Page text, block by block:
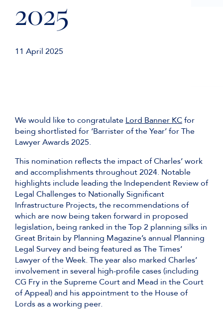
2025
11 April 2025
We would like to congratulate Lord Banner KCfor
being shortlisted for ‘Barrister of the Year’ for The
Lawyer Awards 2025.
This nomination reflects the impact of Charles’ work
and accomplishments throughout 2024. Notable
highlights include leading the Independent Review of
Legal Challenges to Nationally Significant
Infrastructure Projects, the recommendations of
which are now being taken forward in proposed
legislation, being ranked in the Top 2 planning silks in
Great Britain by Planning Magazine’s annual Planning
Legal Survey and being featured as The Times’
Lawyer of the Week. The year also marked Charles’
involvement in several high-profile cases (including
CG Fry in the Supreme Court and Mead in the Court
of Appeal) and his appointment to the House of
Lords as a working peer.